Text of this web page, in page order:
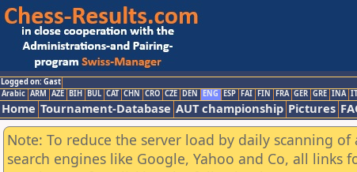
Logged on: Gast
Arabic ARM AZE BIH BUL CAT CHN CRO CZE DEN ENG ESP FAI FIN FRA GER GRE INA
Home Tournament-Database AUT championship Pictures
Note: To reduce the server load by daily scanning
search engines like Google, Yahoo and Co, all links